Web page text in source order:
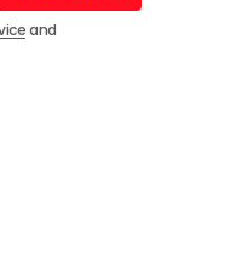
Subscribe
and